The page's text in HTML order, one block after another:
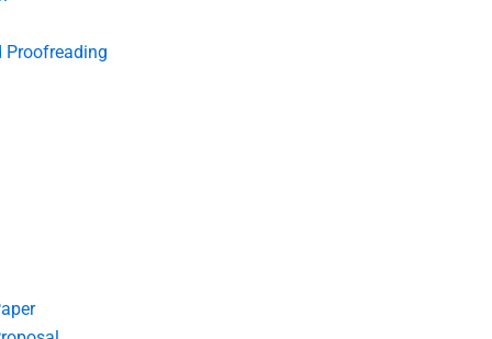
Proofreading